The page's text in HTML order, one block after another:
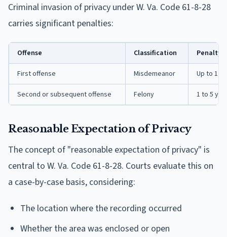
Criminal invasion of privacy under W. Va. Code 61-8-28
carries significant penalties:
Offense Classification Penalty
First offense Misdemeanor Up to 1
Second or subsequent offense Felony 1 to 5
Reasonable Expectation of Privacy
The concept of "reasonable expectation of privacy" is
central to W. Va. Code 61-8-28. Courts evaluate this on
a case-by-case basis, considering:
The location where the recording occurred
Whether the area was enclosed or open